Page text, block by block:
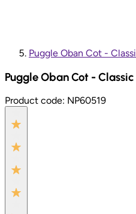
Puggle Oban Cot -
Puggle Oban Cot -
Product code: NP60519